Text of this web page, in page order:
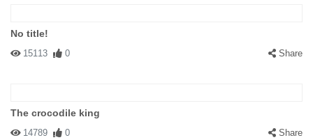
No title!
15113 0 Share
The crocodile king
14789 0 Share